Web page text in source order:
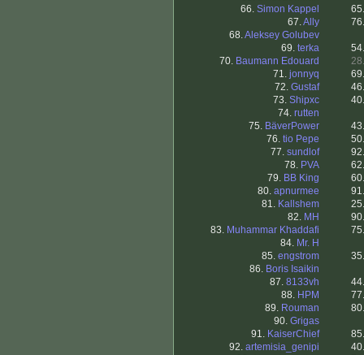
66. Simon Kappel
67.Ally
68.Aleksey Golubev
69. terka
70. Baumann Edouard
71. jonnyq
72. Gustaf
73. Shipxc
74. rutten
75. BäverPower
76. tio Pepe
77. sundlof
78. PVA
79. BB King
80. apnurmee
81. Kallshem
82. MH
83. Muhammar Khaddafi
84. Mr. H
85. engstrom
86. Boris Isaikin
87. 8133vh
88. HPM
89. Rouman
90. Grigas
91. KaiserChief
92. artemisia_genipi